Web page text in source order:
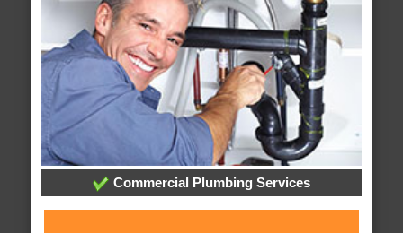
Commercial Plumbing Services